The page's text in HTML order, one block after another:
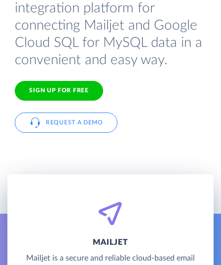
integration platform for
connecting Mailjet and Google
Cloud SQL for MySQL data in a
convenient and easy way.
SIGN UP FOR FREE
REQUEST A DEMO
MAILJET
Mailjet is a secure and reliable cloud-based email